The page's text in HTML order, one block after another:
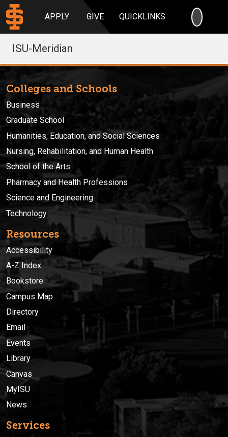
APPLY GIVE QUICKLINKS
ISU-Meridian
Colleges and Schools
Business
Graduate School
Humanities, Education, and Social Sciences
Nursing, Rehabilitation, and Human Health
School of the Arts
Pharmacy and Health Professions
Science and Engineering
Technology
Resources
Accessibility
A-Z Index
Bookstore
Campus Map
Directory
Email
Events
Library
Canvas
MyISU
News
Services